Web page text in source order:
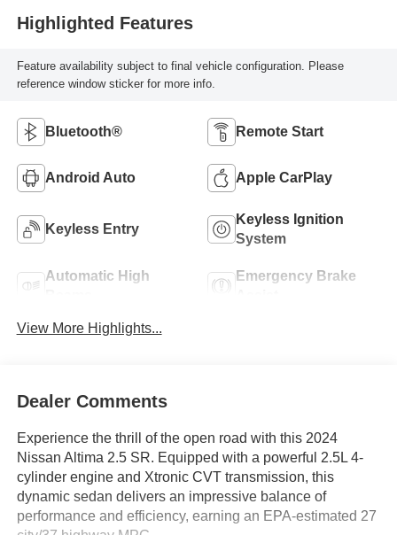
Highlighted Features
Feature availability subject to final vehicle configuration. Please
reference window sticker for more info.
Bluetooth® Remote Start
Android Auto Apple CarPlay
Keyless Entry
Keyless Ignition
System
Automatic High
Emergency Brake
View More Highlights...
Dealer Comments
Experience the thrill of the open road with this 2024
Nissan Altima 2.5 SR. Equipped with a powerful 2.5L 4-
cylinder engine and Xtronic CVT transmission, this
dynamic sedan delivers an impressive balance of
performance and efficiency, earning an EPA-estimated 27